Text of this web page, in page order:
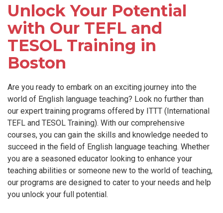
Unlock Your Potential
with Our TEFL and
TESOL Training in
Boston
Are you ready to embark on an exciting journey into the
world of English language teaching? Look no further than
our expert training programs offered by ITTT (International
TEFL and TESOL Training). With our comprehensive
courses, you can gain the skills and knowledge needed to
succeed in the field of English language teaching. Whether
you are a seasoned educator looking to enhance your
teaching abilities or someone new to the world of teaching,
our programs are designed to cater to your needs and help
you unlock your full potential.